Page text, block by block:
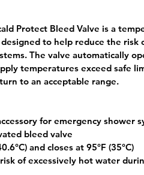
Protect Bleed Valve is a
to help reduce the risk
The valve automatically
temperatures exceed safe
to an acceptable range.
for emergency shower
bleed valve
and closes at 95°F (35°C)
of excessively hot water